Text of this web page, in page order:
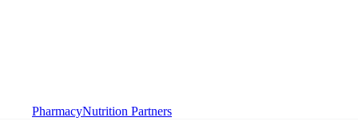
PharmacyNutrition Partners